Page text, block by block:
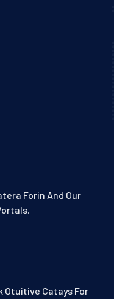
Forin And Our
Otuitive Catays For